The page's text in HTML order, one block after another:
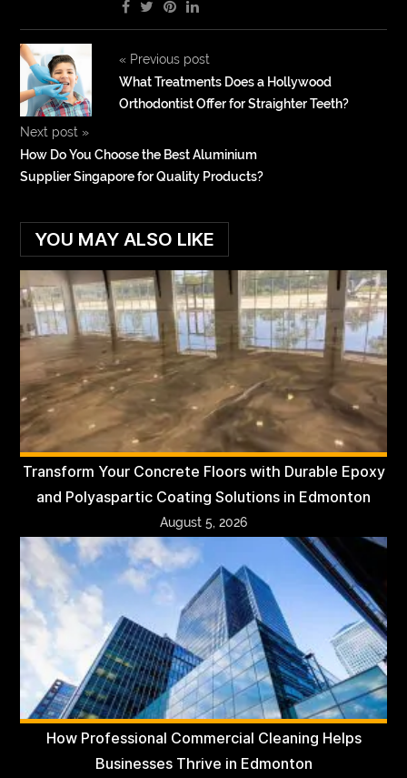
«Previous post
What Treatments Does a Hollywood
Orthodontist Offer for Straighter Teeth?
Next post »
How Do You Choose the Best Aluminium
Supplier Singapore for Quality Products?
YOU MAY ALSO LIKE
Transform Your Concrete Floors with Durable Epoxy
and Polyaspartic Coating Solutions in Edmonton
August 5, 2026
How Professional Commercial Cleaning Helps
Businesses Thrive in Edmonton